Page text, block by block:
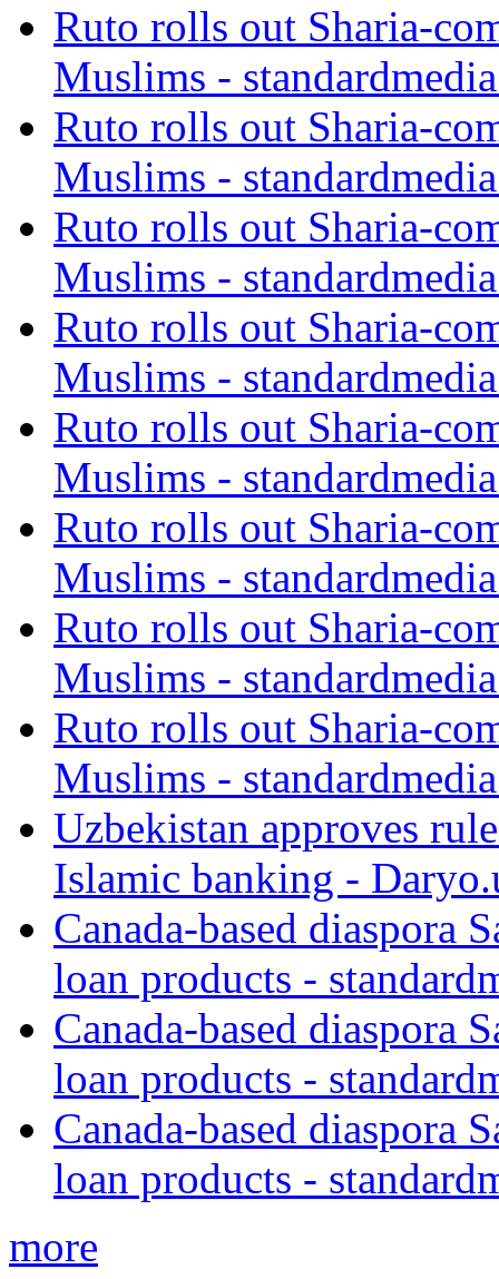
Ruto rolls out Sharia-
Muslims -
Ruto rolls out Sharia-
Muslims -
Ruto rolls out Sharia-
Muslims -
Ruto rolls out Sharia-
Muslims -
Ruto rolls out Sharia-
Muslims -
Ruto rolls out Sharia-
Muslims -
Ruto rolls out Sharia-
Muslims -
Ruto rolls out Sharia-
Muslims -
Uzbekistan approves
Islamic banking -
Canada-based diaspora
loan products -
Canada-based diaspora
loan products -
Canada-based diaspora
loan products -
more